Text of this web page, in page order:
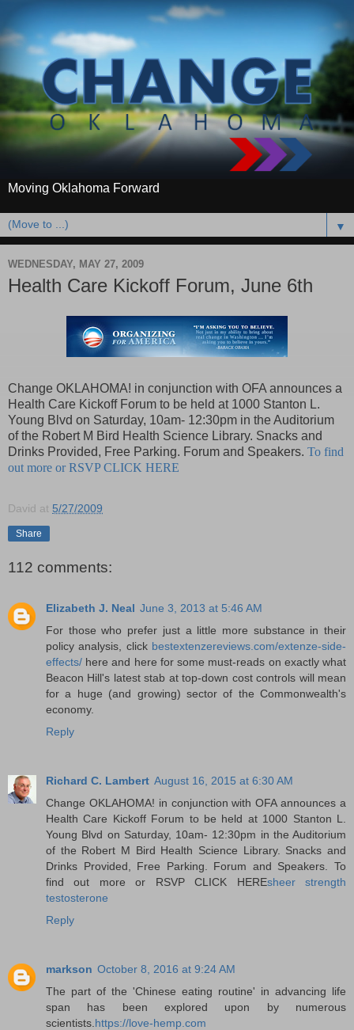
Moving Oklahoma Forward
▼
WEDNESDAY, MAY 27, 2009
Health Care Kickoff Forum, June 6th
Change OKLAHOMA! in conjunction with OFA announces a
Health Care Kickoff Forum to be held at 1000 Stanton L.
Young Blvd on Saturday, 10am- 12:30pm in the Auditorium
of the Robert M Bird Health Science Library. Snacks and
Drinks Provided, Free Parking. Forum and Speakers. To find
out more or RSVP CLICK HERE
David at 5/27/2009
Share
112 comments:
Elizabeth J. Neal June 3, 2013 at 5:46 AM
For those who prefer just a little more substance in their
policy analysis, click bestextenzereviews.com/extenze-side-
effects/ here and here for some must-reads on exactly what
Beacon Hill's latest stab at top-down cost controls will mean
for a huge (and growing) sector of the Commonwealth's
economy.
Reply
Richard C. Lambert August 16, 2015 at 6:30 AM
Change OKLAHOMA! in conjunction with OFA announces a
Health Care Kickoff Forum to be held at 1000 Stanton L.
Young Blvd on Saturday, 10am- 12:30pm in the Auditorium
of the Robert M Bird Health Science Library. Snacks and
Drinks Provided, Free Parking. Forum and Speakers. To
find out more or RSVP CLICK HEREsheer strength
testosterone
Reply
markson October 8, 2016 at 9:24 AM
The part of the 'Chinese eating routine' in advancing life
span has been explored upon by numerous
scientists. https://love-hemp.com